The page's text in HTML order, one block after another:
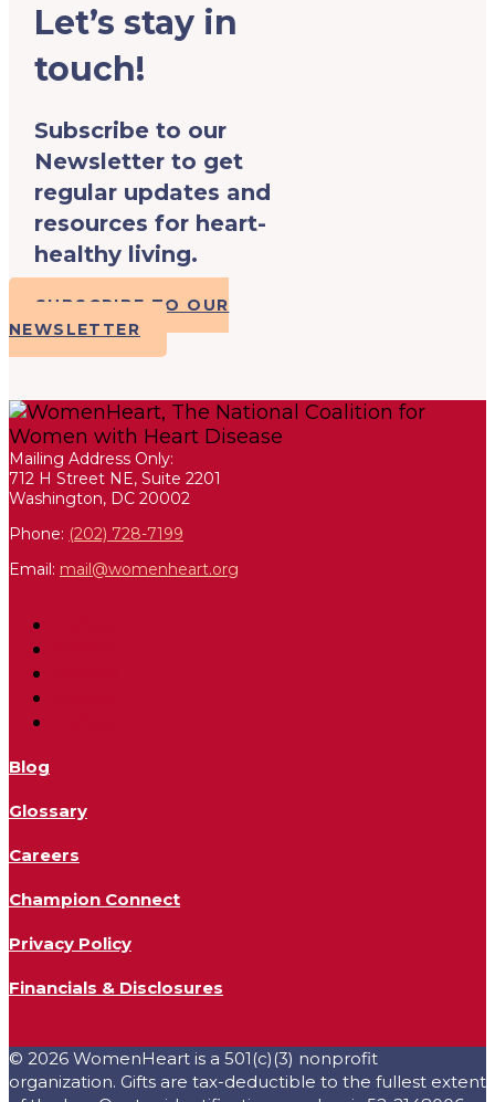
Let’s stay in
touch!
Subscribe to our
Newsletter to get
regular updates and
resources for heart-
healthy living.
SUBSCRIBE TO OUR
NEWSLETTER
Mailing Address Only:
712 H Street NE, Suite 2201
Washington, DC 20002
Phone: (202) 728-7199
Email: mail@womenheart.org
Blog
Glossary
Careers
Champion Connect
Privacy Policy
Financials & Disclosures
© 2026 WomenHeart is a 501(c)(3) nonprofit
organization. Gifts are tax-deductible to the fullest extent